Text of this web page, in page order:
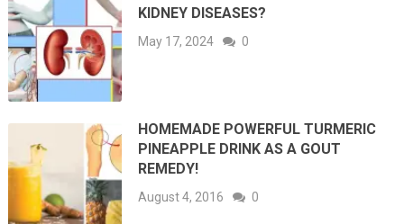
KIDNEY DISEASES?
May 17, 2024 0
HOMEMADE POWERFUL TURMERIC
PINEAPPLE DRINK AS A GOUT
REMEDY!
August 4, 2016 0